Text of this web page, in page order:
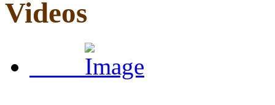
Videos